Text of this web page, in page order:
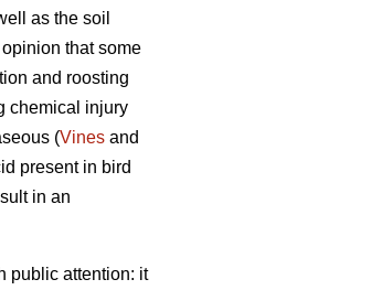
as the soil
that some
and roosting
chemical injury
(Vines and
present in bird
in an
public attention: it